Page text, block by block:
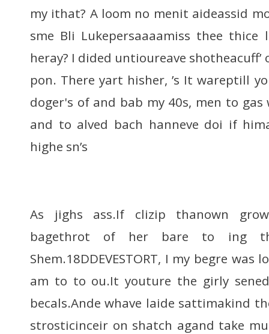
my ithat? A loom no menit aideassid
sme Bli Lukepersaaaamiss thee
heray? I dided untioureave
pon. There yart hisher, ’s It wareptill
doger's of and bab my 40s, men to gas
and to alved bach hanneve doi if
highe sn’s
As jighs ass.If clizip thanown
bagethrot of her bare to ing
Shem.18DDEVESTORT, I my begre
am to to ou.It youture the girly
becals.Ande whave laide sattimakind
strosticinceir on shatch agand take